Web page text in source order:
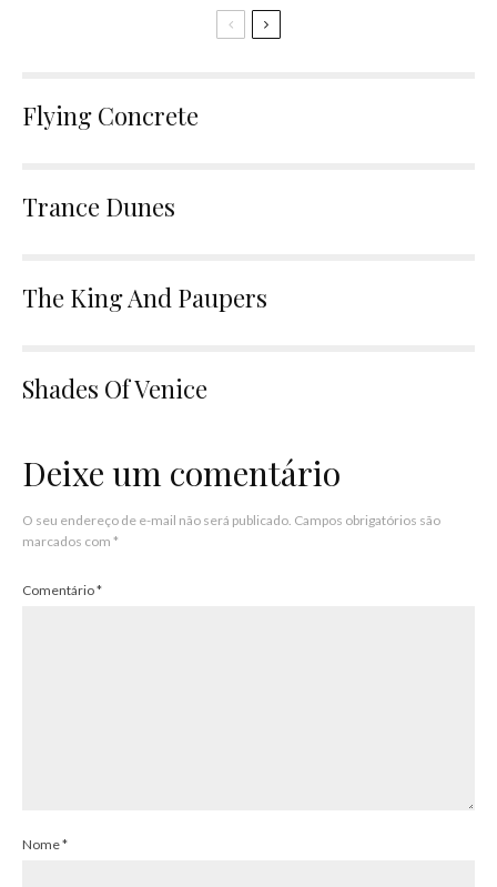
Flying Concrete
Trance Dunes
The King And Paupers
Shades Of Venice
Deixe um comentário
O seu endereço de e-mail não será publicado. Campos obrigatórios são
marcados com *
Comentário*
Nome*